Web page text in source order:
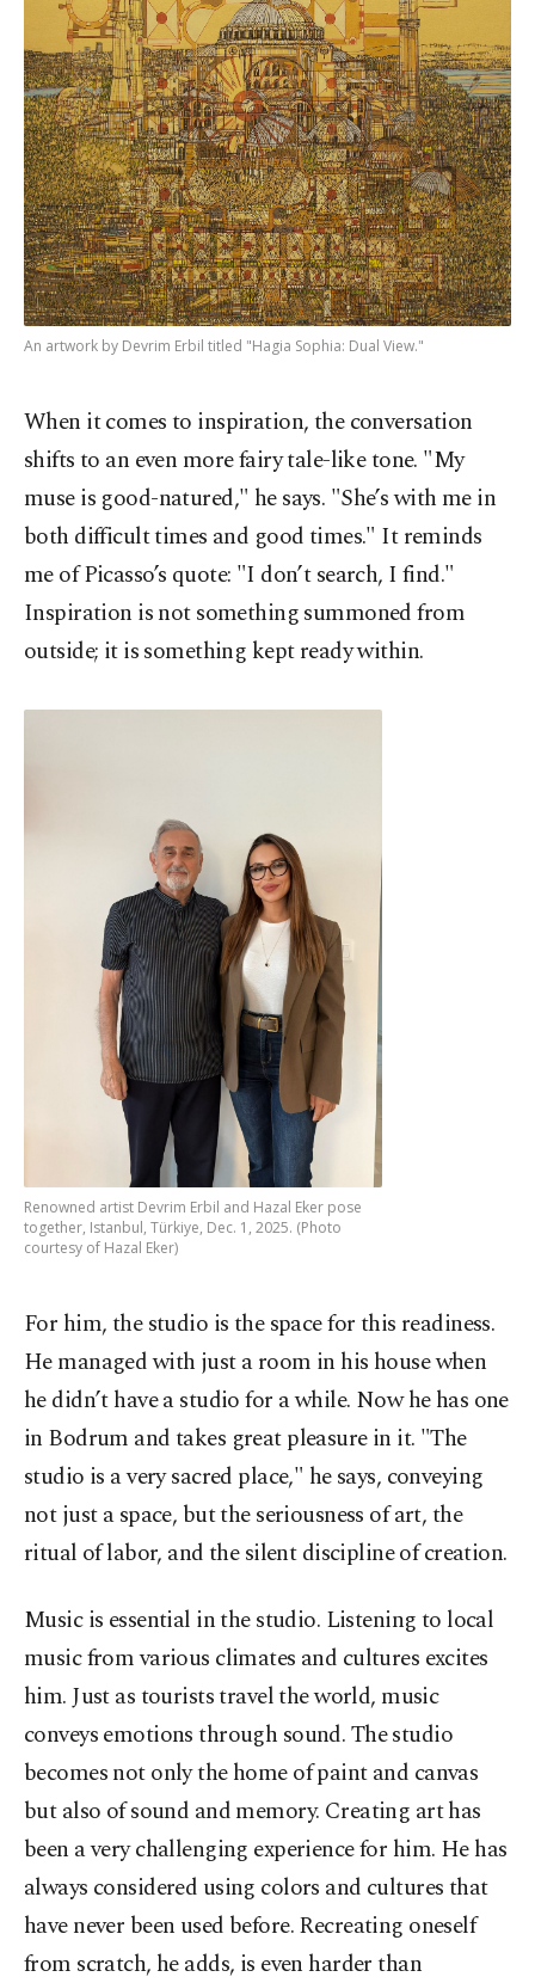
An artwork by Devrim Erbil titled "Hagia Sophia: Dual View."
When it comes to inspiration, the conversation
shifts to an even more fairy tale-like tone. "My
muse is good-natured," he says. "She’s with me in
both difficult times and good times." It reminds
me of Picasso’s quote: "I don’t search, I find."
Inspiration is not something summoned from
outside; it is something kept ready within.
Renowned artist Devrim Erbil and Hazal Eker pose
together, Istanbul, Türkiye, Dec. 1, 2025. (Photo
courtesy of Hazal Eker)
For him, the studio is the space for this readiness.
He managed with just a room in his house when
he didn’t have a studio for a while. Now he has one
in Bodrum and takes great pleasure in it. "The
studio is a very sacred place," he says, conveying
not just a space, but the seriousness of art, the
ritual of labor, and the silent discipline of creation.
Music is essential in the studio. Listening to local
music from various climates and cultures excites
him. Just as tourists travel the world, music
conveys emotions through sound. The studio
becomes not only the home of paint and canvas
but also of sound and memory. Creating art has
been a very challenging experience for him. He has
always considered using colors and cultures that
have never been used before. Recreating oneself
from scratch, he adds, is even harder than